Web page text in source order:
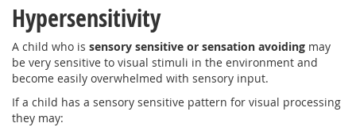
Hypersensitivity
A child who is sensory sensitive or sensation avoiding may
be very sensitive to visual stimuli in the environment and
become easily overwhelmed with sensory input.
If a child has a sensory sensitive pattern for visual processing
they may: